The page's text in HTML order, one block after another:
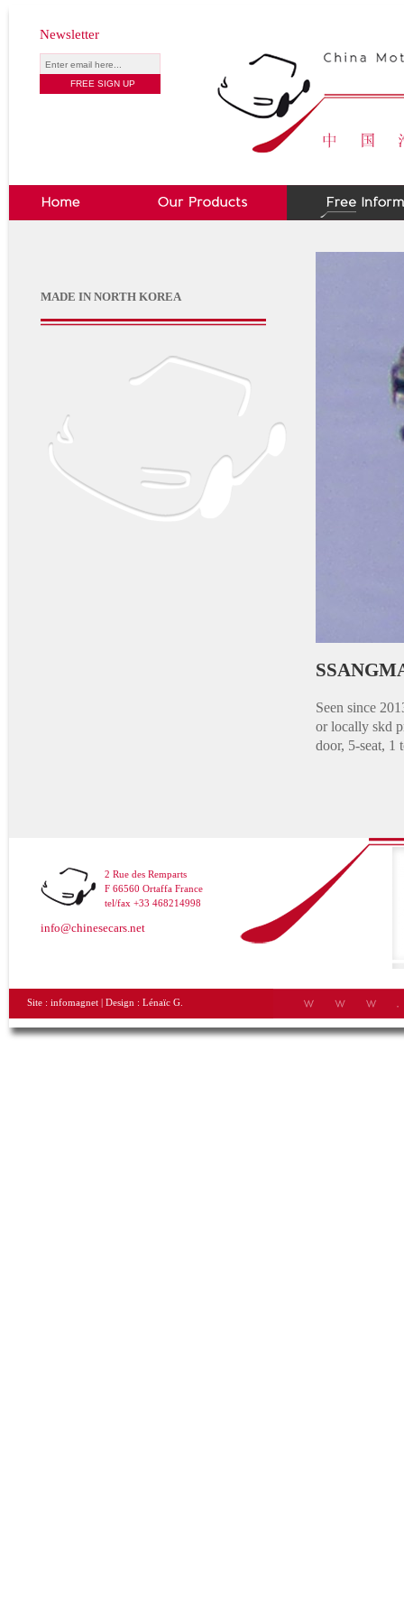
Newsletter
MADE IN NORTH KOREA
Seen since
or locally skd
door, 5-seat, 1
2 Rue des Remparts
F 66560 Ortaffa France
tel/fax +33 468214998
info@chinesecars.net
Site : infomagnet | Design : Lénaïc G.